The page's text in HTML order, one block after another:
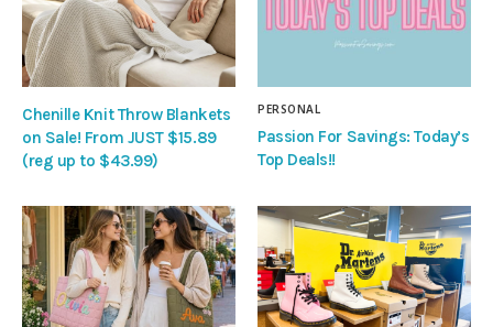
Chenille Knit Throw Blankets
on Sale! From JUST $15.89
(reg up to $43.99)
PERSONAL
Passion For Savings: Today’s
Top Deals!!